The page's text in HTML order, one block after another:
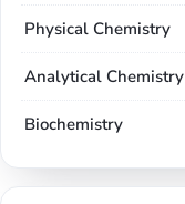
Physical Chemistry
Analytical Chemistry
Biochemistry